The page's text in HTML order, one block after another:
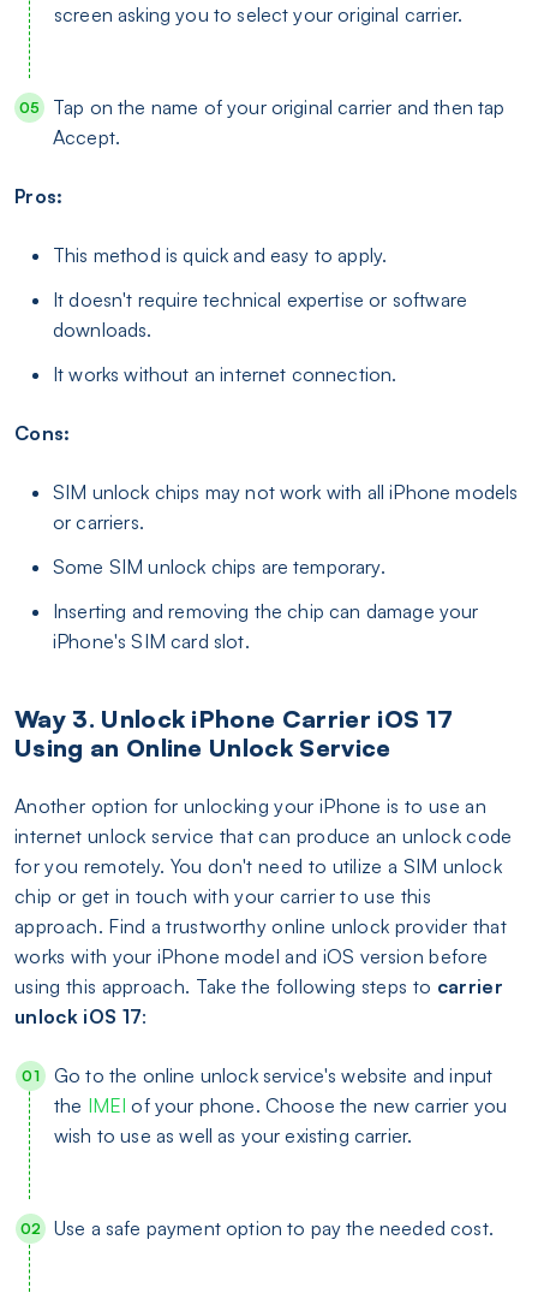
screen asking you to select your original carrier.
Tap on the name of your original carrier and then tap
Accept.
Pros:
This method is quick and easy to apply.
It doesn't require technical expertise or software
downloads.
It works without an internet connection.
Cons:
SIM unlock chips may not work with all iPhone models
or carriers.
Some SIM unlock chips are temporary.
Inserting and removing the chip can damage your
iPhone's SIM card slot.
Way 3. Unlock iPhone Carrier iOS 17
Using an Online Unlock Service
Another option for unlocking your iPhone is to use an
internet unlock service that can produce an unlock code
for you remotely. You don't need to utilize a SIM unlock
chip or get in touch with your carrier to use this
approach. Find a trustworthy online unlock provider that
works with your iPhone model and iOS version before
using this approach. Take the following steps to carrier
unlock iOS 17:
Go to the online unlock service's website and input
the IMEI of your phone. Choose the new carrier you
wish to use as well as your existing carrier.
Use a safe payment option to pay the needed cost.